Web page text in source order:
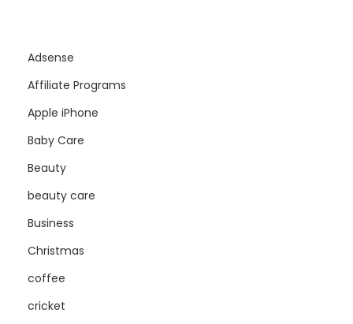
Adsense
Affiliate Programs
Apple iPhone
Baby Care
Beauty
beauty care
Business
Christmas
coffee
cricket